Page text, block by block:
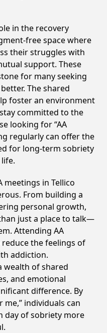
in the recovery
free space where
their struggles with
support. These
for many seeking
The shared
foster an environment
committed to the
looking for “AA
regularly can offer the
for long-term sobriety
meetings in Tellico
From building a
personal growth,
just a place to talk—
Attending AA
the feelings of
addiction.
wealth of shared
and emotional
difference. By
me,” individuals can
day of sobriety more